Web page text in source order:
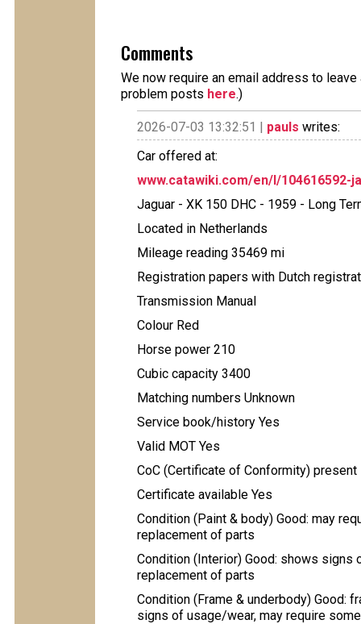
Comments
We now require an email address to
problem posts here.)
2026-07-03 13:32:51 | pauls writes:
Car offered at:
www.catawiki.com/en/l/104616592-
Jaguar - XK 150 DHC - 1959 - Long
Located in Netherlands
Mileage reading 35469 mi
Registration papers with Dutch
Transmission Manual
Colour Red
Horse power 210
Cubic capacity 3400
Matching numbers Unknown
Service book/history Yes
Valid MOT Yes
CoC (Certificate of Conformity) present
Certificate available Yes
Condition (Paint & body) Good: may
replacement of parts
Condition (Interior) Good: shows signs
replacement of parts
Condition (Frame & underbody) Good:
signs of usage/wear, may require